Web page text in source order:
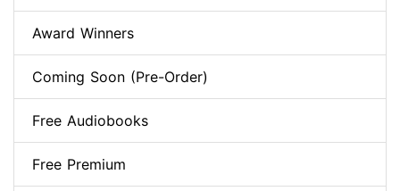
Award Winners
Coming Soon (Pre-Order)
Free Audiobooks
Free Premium